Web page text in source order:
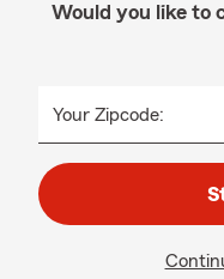
Would you like to
Your Zipcode: